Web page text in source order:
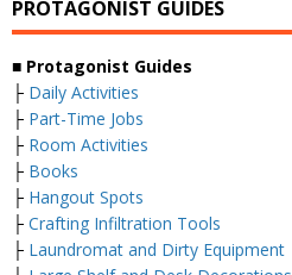
PROTAGONIST GUIDES
■ Protagonist Guides
├ Daily Activities
├ Part-Time Jobs
├ Room Activities
├ Books
├ Hangout Spots
├ Crafting Infiltration Tools
├ Laundromat and Dirty Equipment